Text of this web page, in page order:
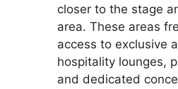
closer to the stage
area. These areas
access to exclusive
hospitality lounges,
and dedicated